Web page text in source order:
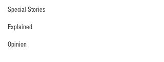
Special Stories
Explained
Opinion